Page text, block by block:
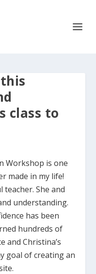
class to
Workshop is one
made in my life!
She and
understanding.
has been
hundreds of
and Christina’s
goal of creating an